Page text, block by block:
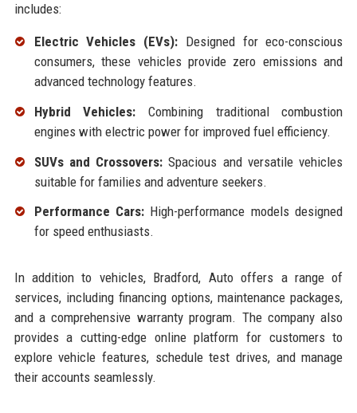
includes:
Electric Vehicles (EVs): Designed for eco-conscious
consumers, these vehicles provide zero emissions and
advanced technology features.
Hybrid Vehicles: Combining traditional combustion
engines with electric power for improved fuel efficiency.
SUVs and Crossovers: Spacious and versatile vehicles
suitable for families and adventure seekers.
Performance Cars: High-performance models designed
for speed enthusiasts.
In addition to vehicles, Bradford, Auto offers a range of
services, including financing options, maintenance packages,
and a comprehensive warranty program. The company also
provides a cutting-edge online platform for customers to
explore vehicle features, schedule test drives, and manage
their accounts seamlessly.